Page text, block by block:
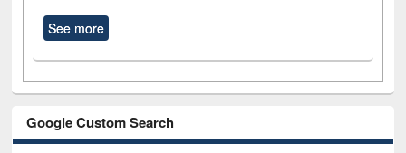
See more
Google Custom Search